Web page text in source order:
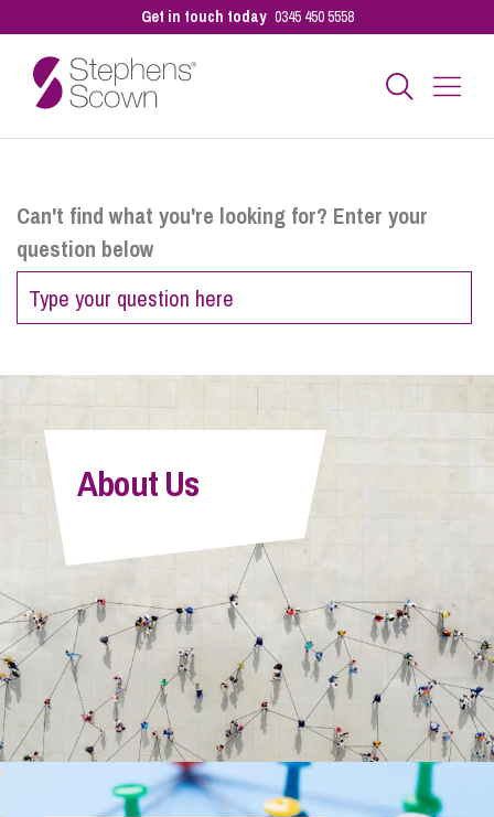
Get in touch today 0345 450 5558
Personal
Sectors
Pay a Bill
Info Hub
About Us
Careers
Can't find what you're looking for? Enter your
question below
About Us